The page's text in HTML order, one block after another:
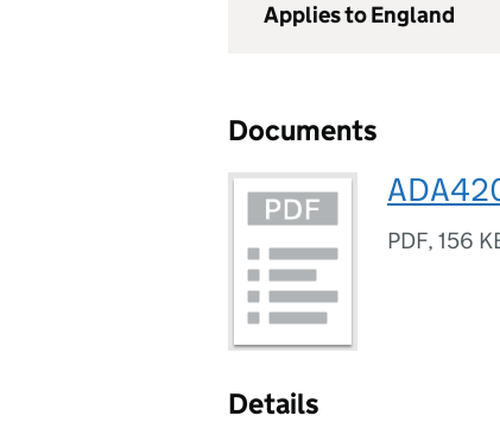
Applies to England
Documents
PDF, 156
Details